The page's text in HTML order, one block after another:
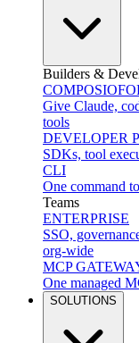
Builders &
COMPOSIO
Give Claude,
tools
DEVELOPER
SDKs, tool
CLI
One command
Teams
ENTERPRISE
SSO,
org-wide
MCP
One managed
SOLUTIONS